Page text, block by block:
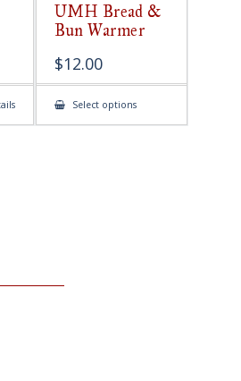
UMH Bread &
Bun Warmer
$12.00
Select optionsThis
has